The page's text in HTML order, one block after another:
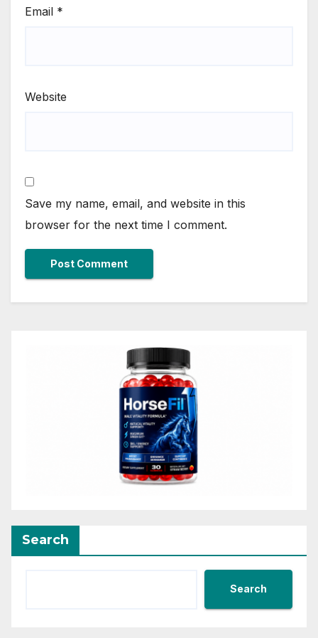
Email *
Website
Save my name, email, and website in this
browser for the next time I comment.
Search
Search